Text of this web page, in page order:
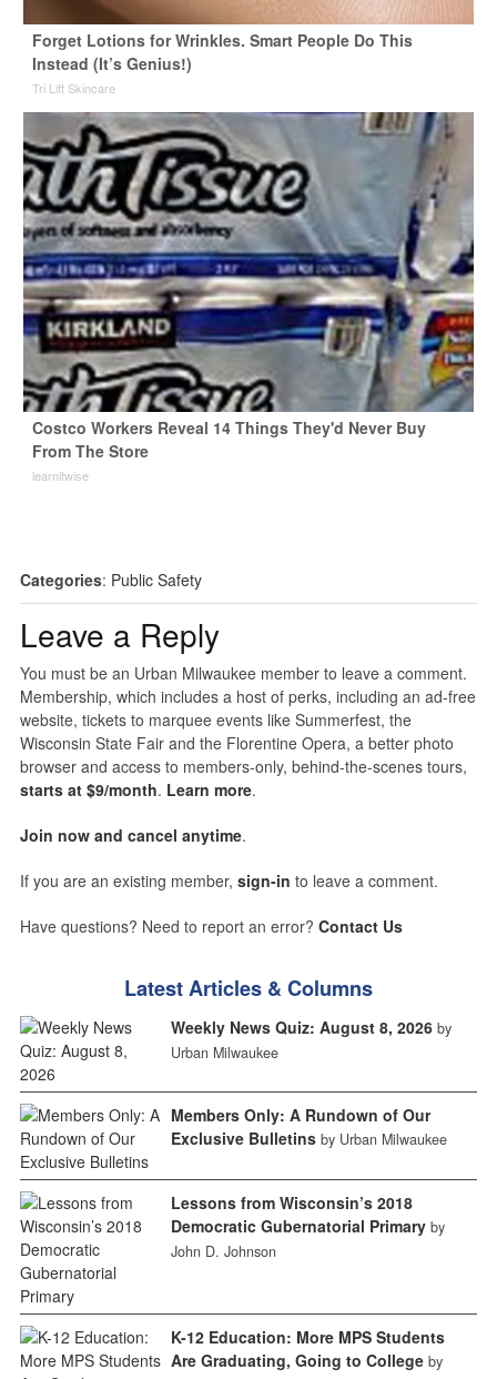
Forget Lotions for Wrinkles. Smart People Do This
Instead (It’s Genius!)
Tri Lift Skincare
Costco Workers Reveal 14 Things They'd Never Buy
From The Store
learnitwise
Categories: Public Safety
Leave a Reply
You must be an Urban Milwaukee member to leave a comment.
Membership, which includes a host of perks, including an ad-free
website, tickets to marquee events like Summerfest, the
Wisconsin State Fair and the Florentine Opera, a better photo
browser and access to members-only, behind-the-scenes tours,
starts at $9/month. Learn more.
Join now and cancel anytime.
If you are an existing member, sign-in to leave a comment.
Have questions? Need to report an error? Contact Us
Latest Articles & Columns
Weekly News Quiz: August 8, 2026 by
Urban Milwaukee
Members Only: A Rundown of Our
Exclusive Bulletins by Urban Milwaukee
Lessons from Wisconsin’s 2018
Democratic Gubernatorial Primary by
John D. Johnson
K-12 Education: More MPS Students
Are Graduating, Going to College by